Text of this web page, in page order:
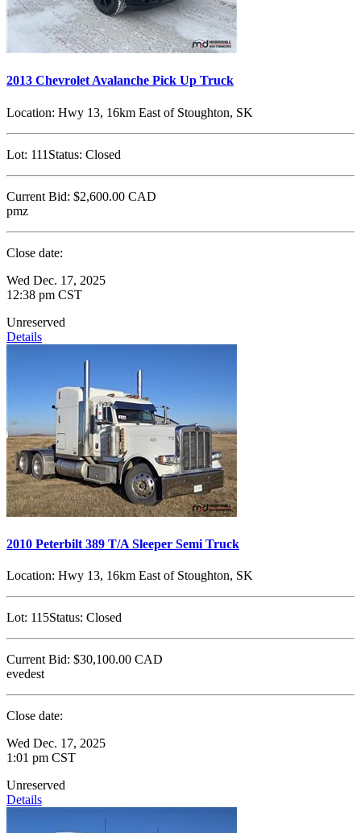
2013 Chevrolet Avalanche Pick Up Truck
Location: Hwy 13, 16km East of Stoughton, SK
Lot: 111 Status: Closed
Current Bid: $2,600.00 CAD
pmz
Close date:
Wed Dec. 17, 2025
12:38 pm CST
Unreserved
Details
2010 Peterbilt 389 T/A Sleeper Semi Truck
Location: Hwy 13, 16km East of Stoughton, SK
Lot: 115Status: Closed
Current Bid: $30,100.00 CAD
evedest
Close date:
Wed Dec. 17, 2025
1:01 pm CST
Unreserved
Details